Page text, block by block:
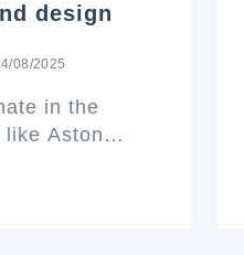
design
08/2025
in the
Aston